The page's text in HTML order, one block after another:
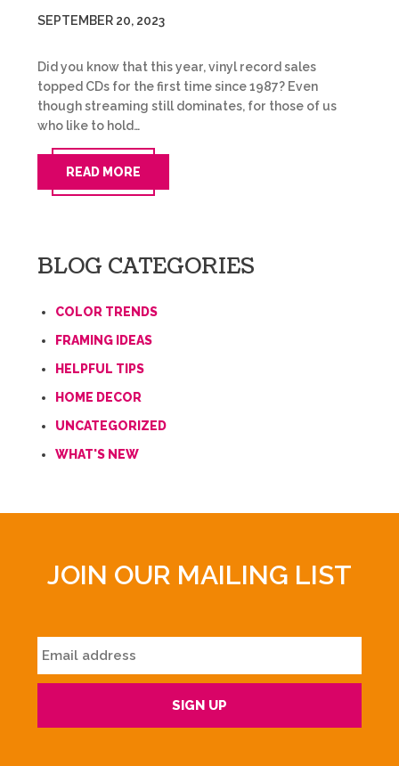
SEPTEMBER 20, 2023
Did you know that this year, vinyl record sales
topped CDs for the first time since 1987? Even
though streaming still dominates, for those of us
who like to hold…
READ MORE
BLOG CATEGORIES
COLOR TRENDS
FRAMING IDEAS
HELPFUL TIPS
HOME DECOR
UNCATEGORIZED
WHAT'S NEW
JOIN OUR MAILING LIST